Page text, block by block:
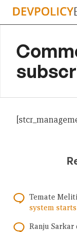
Skip
Temate
system
Ranju Sarkar